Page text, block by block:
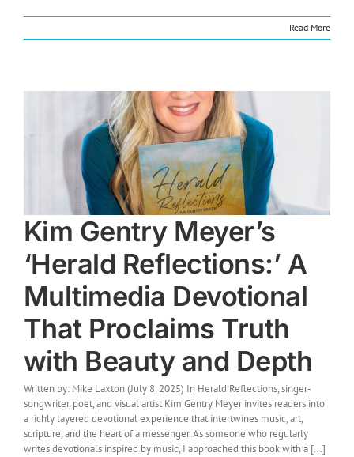
Read More
Kim Gentry Meyer’s
‘Herald Reflections:’ A
Multimedia Devotional
That Proclaims Truth
with Beauty and Depth
Written by: Mike Laxton (July 8, 2025) In Herald Reflections, singer-
songwriter, poet, and visual artist Kim Gentry Meyer invites readers into
a richly layered devotional experience that intertwines music, art,
scripture, and the heart of a messenger. As someone who regularly
writes devotionals inspired by music, I approached this book with a [...]